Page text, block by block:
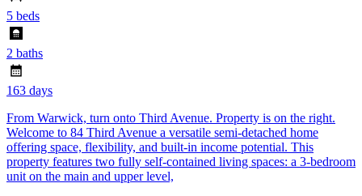
5 beds
2 baths
163 days
From Warwick, turn onto Third Avenue. Property is on the right.
Welcome to 84 Third Avenue a versatile semi-detached home
offering space, flexibility, and built-in income potential. This
property features two fully self-contained living spaces: a 3-bedroom
unit on the main and upper level,